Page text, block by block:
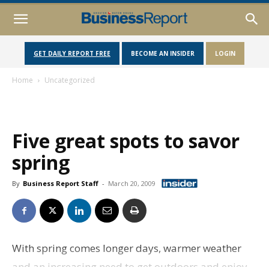
GET DAILY REPORT FREE BECOME AN INSIDER LOGIN
Home Uncategorized
Five great spots to savor
spring
By Business Report Staff - March 20, 2009
With spring comes longer days, warmer weather